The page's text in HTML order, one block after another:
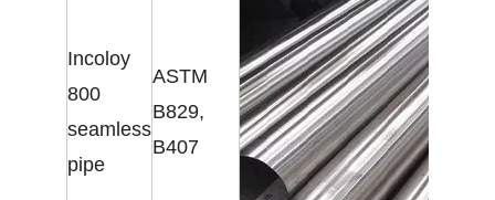
Incoloy
800
seamless
pipe
ASTM
B829,
B407